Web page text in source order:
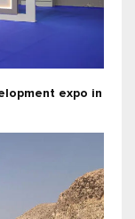
expo in